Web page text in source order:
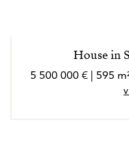
House in
5 500 000 € | 595